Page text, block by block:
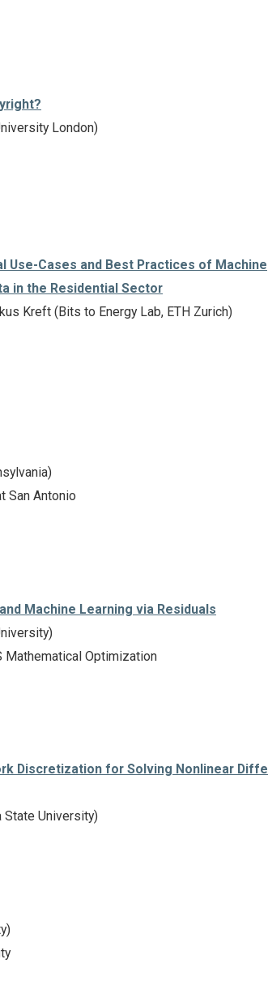
London)
Use-Cases and Best Practices of Machine
in the Residential Sector
Kreft (Bits to Energy Lab, ETH Zurich)
San Antonio
Machine Learning via Residuals
Mathematical Optimization
Discretization for Solving Nonlinear
State University)